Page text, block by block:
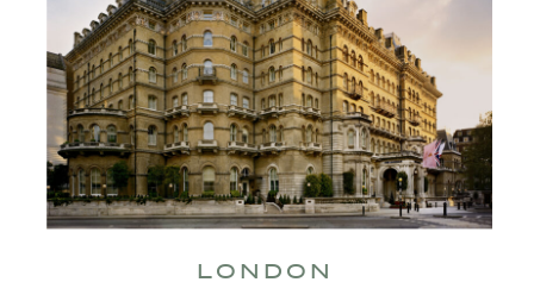
LONDON